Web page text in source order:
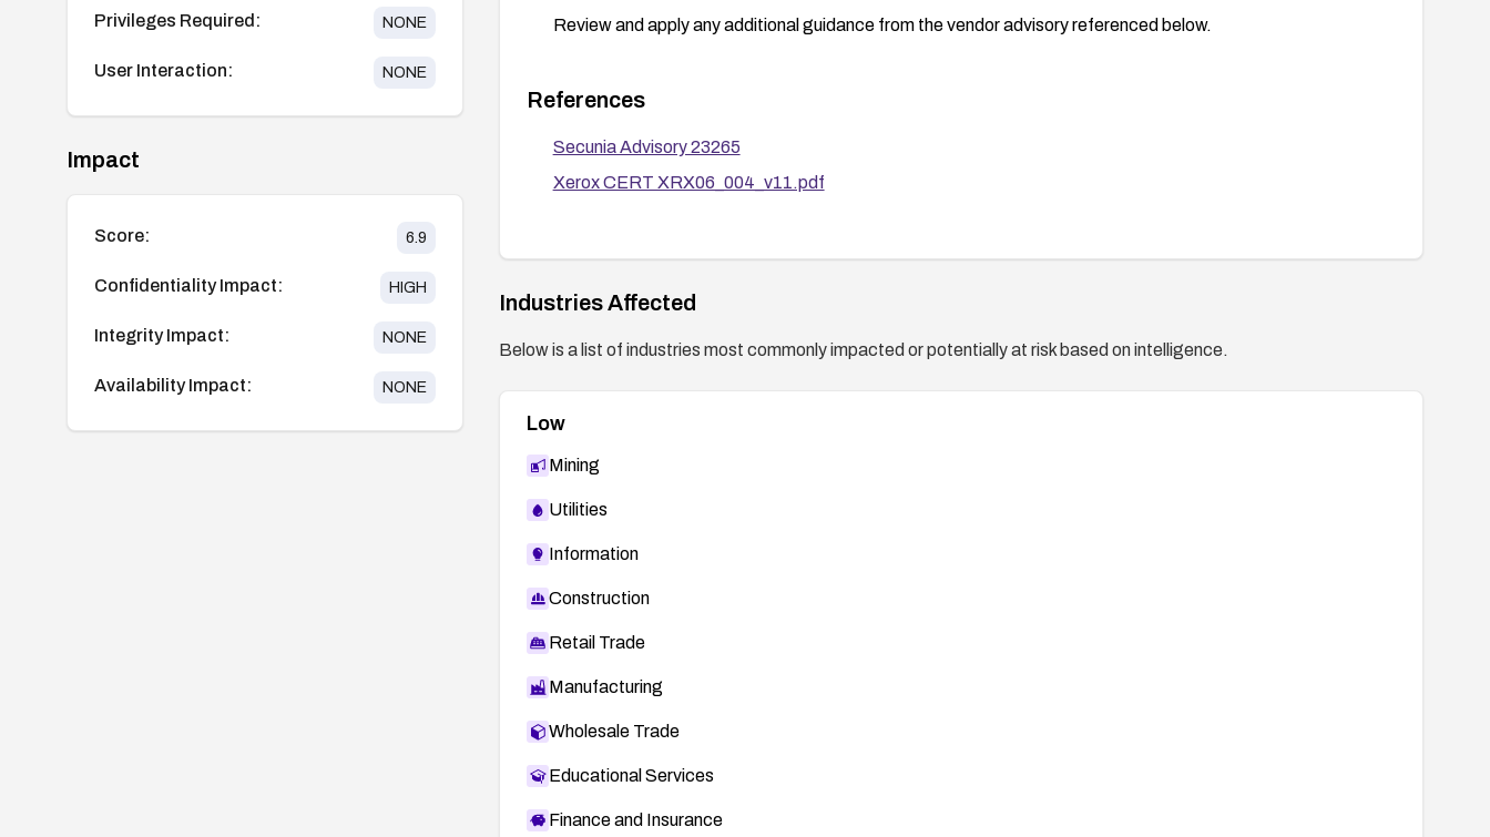
Privileges Required: NONE
User Interaction: NONE
Impact
Score: 6.9
Confidentiality Impact: HIGH
Integrity Impact: NONE
Availability Impact: NONE
Review and apply any additional guidance from the vendor advisory referenced below.
References
Secunia Advisory 23265
Xerox CERT XRX06_004_v11.pdf
Industries Affected
Below is a list of industries most commonly impacted or potentially at risk based on intelligence.
Low
Mining
Utilities
Information
Construction
Retail Trade
Manufacturing
Wholesale Trade
Educational Services
Finance and Insurance